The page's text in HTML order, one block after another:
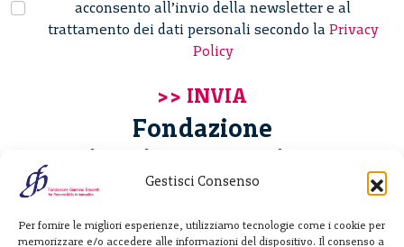
Gestisci Consenso
Per fornire le migliori esperienze, utilizziamo tecnologie come i cookie per
memorizzare e/o accedere alle informazioni del dispositivo. Il consenso a
acconsento all’invio della newsletter e al
trattamento dei dati personali secondo la Privacy
Policy
Fondazione
Giannino Bassetti ETS
20122 Milano - Italia